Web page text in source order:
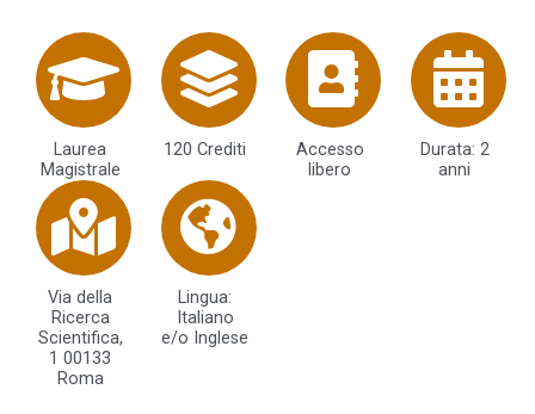
Laurea
Magistrale
120 Crediti
Accesso
libero
Durata: 2
anni
Via della
Ricerca
Scientifica,
1 00133
Roma
Lingua:
Italiano
e/o Inglese